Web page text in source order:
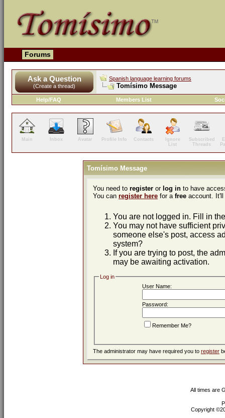
Forums
Ask a Question
(Create a thread)
Spanish language learning forums
Tomísimo Message
Help/FAQ Members List
Main Inbox Avatar Profile Info Contacts
Ignore
List
Subscribed
Threads
Tomísimo Message
You need to register or log in to have
You can register here for a free account.
You are not logged in. Fill in
You may not have sufficient
someone else's post, access
system?
If you are trying to post, the
may be awaiting activation.
Log in
User Name:
Password:
Remember Me?
The administrator may have required you to register
All times are
Copyright